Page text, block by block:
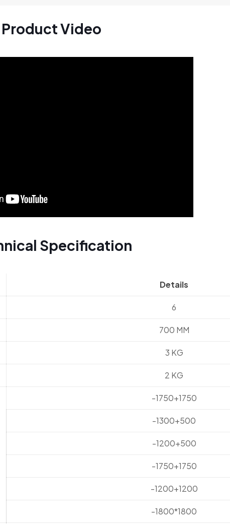
Product Video
Specification
Details
6
700 MM
3 KG
2 KG
-1750+1750
-1300+500
-1200+500
-1750+1750
-1200+1200
-1800*1800